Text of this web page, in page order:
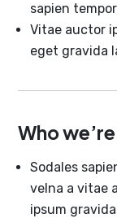
sapien
Vitae auctor
eget gravida
Who
Sodales
velna a vitae
ipsum